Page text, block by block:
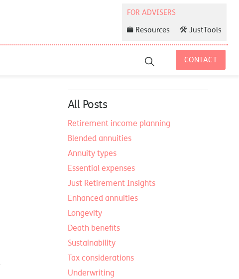
Resources JustTools
CONTACT
All Posts
Retirement income planning
Blended annuities
Annuity types
Essential expenses
Just Retirement Insights
Enhanced annuities
Longevity
Death benefits
Sustainability
Tax considerations
Underwriting